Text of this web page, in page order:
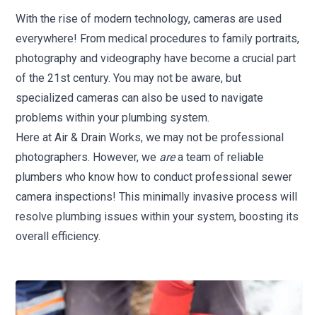
With the rise of modern technology, cameras are used
everywhere! From medical procedures to family portraits,
photography and videography have become a crucial part
of the 21st century. You may not be aware, but
specialized cameras can also be used to navigate
problems within your plumbing system.
Here at Air & Drain Works, we may not be professional
photographers. However, we area team of reliable
plumbers who know how to conduct professional sewer
camera inspections! This minimally invasive process will
resolve plumbing issues within your system, boosting its
overall efficiency.